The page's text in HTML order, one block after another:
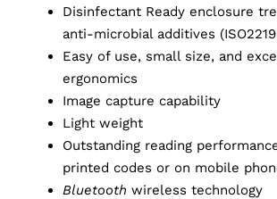
Disinfectant Ready enclosure
anti-microbial additives
Easy of use, small size, and
ergonomics
Image capture capability
Light weight
Outstanding reading
printed codes or on mobile
Bluetooth wireless technology